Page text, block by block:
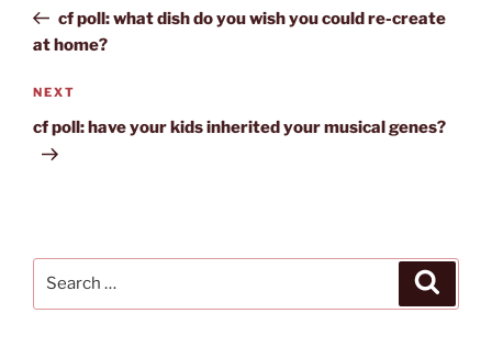
Postcf poll: what dish do you wish you could re-create
at home?
Next
Post
NEXT
cf poll: have your kids inherited your musical genes?